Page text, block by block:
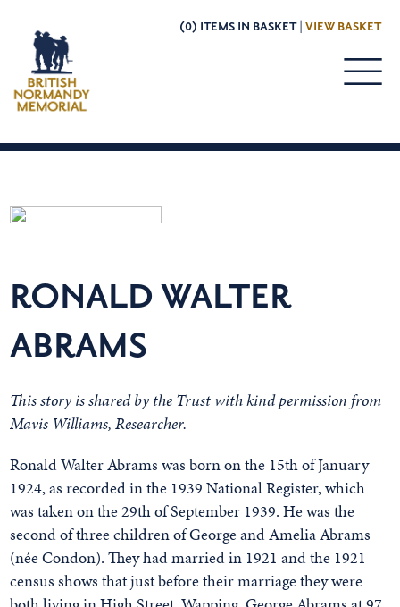
(0) ITEMS IN BASKET | VIEW BASKET
RONALD WALTER
ABRAMS
This story is shared by the Trust with kind permission from
Mavis Williams, Researcher.
Ronald Walter Abrams was born on the 15th of January
1924, as recorded in the 1939 National Register, which
was taken on the 29th of September 1939. He was the
second of three children of George and Amelia Abrams
(née Condon). They had married in 1921 and the 1921
census shows that just before their marriage they were